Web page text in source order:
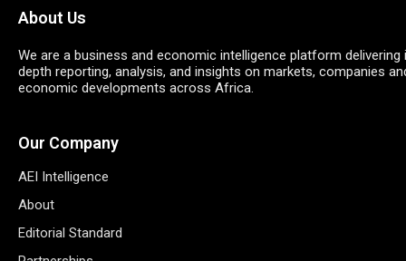
About Us
We are a business and economic intelligence platform delivering
depth reporting, analysis, and insights on markets, companies
economic developments across Africa.
Our Company
AEI Intelligence
About
Editorial Standard